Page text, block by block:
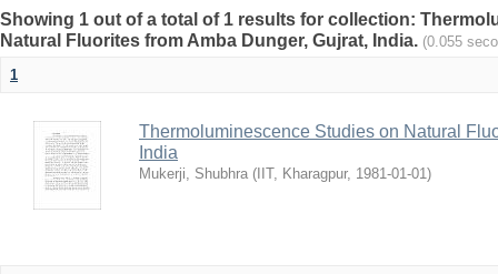
Showing 1 out of a total of 1 results for collection:
Natural Fluorites from Amba Dunger, Gujrat, India. (0.055
1
Thermoluminescence Studies on Natural
India
Mukerji, Shubhra ( IIT, Kharagpur, 1981-01-01)